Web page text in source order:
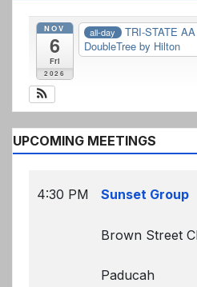
NOV
6
Fri
2026
all-day TRI-STATE
DoubleTree by Hilton
UPCOMING MEETINGS
4:30 PM Sunset Group
Brown Street
Paducah